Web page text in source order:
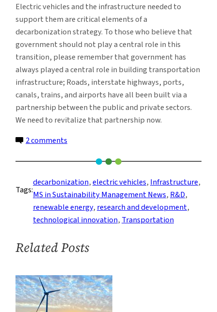
Electric vehicles and the infrastructure needed to
support them are critical elements of a
decarbonization strategy. To those who believe that
government should not play a central role in this
transition, please remember that government has
always played a central role in building transportation
infrastructure; Roads, interstate highways, ports,
canals, trains, and airports have all been built via a
partnership between the public and private sectors.
We need to revitalize that partnership now.
2 comments
Vehicles
and
Decarbonization
Tags:
decarbonization, electric vehicles, Infrastructure
MS in Sustainability Management News, R&D
renewable energy, research and development
technological innovation, Transportation
Related Posts